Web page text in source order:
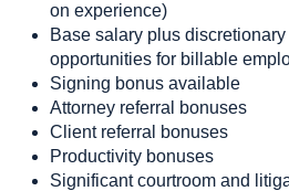
on experience)
Base salary plus
opportunities for billable
Signing bonus available
Attorney referral bonuses
Client referral bonuses
Productivity bonuses
Significant courtroom and